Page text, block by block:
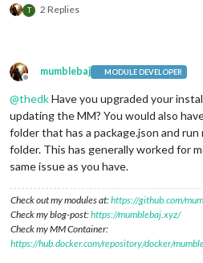
T 2 Replies
Offline
mumblebaj MODULE DEVELOPER
@thedkHave you upgraded your
updating the MM? You would also
folder that has a package.json and
folder. This has generally worked for
same issue as you have.
Check out my modules at:https://github.com/
Check my blog-post:https://mumblebaj.xyz/
Check my MM Container:
https://hub.docker.com/repository/docker/